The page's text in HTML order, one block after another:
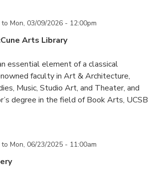
to Mon, 03/09/2026 - 12:00pm
Arts Library
essential element of a classical
faculty in Art & Architecture,
Music, Studio Art, and Theater, and
degree in the field of Book Arts, UCSB
to Mon, 06/23/2025 - 11:00am